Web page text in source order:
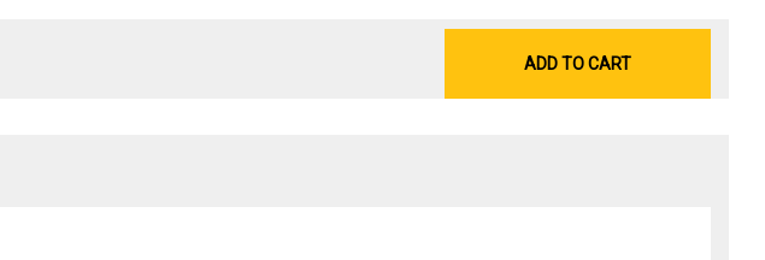
ADD TO CART